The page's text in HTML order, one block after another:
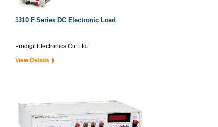
3310 F Series DC Electronic Load
Prodigit Electronics Co. Ltd.
View Details